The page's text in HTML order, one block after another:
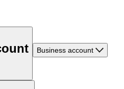
Business account